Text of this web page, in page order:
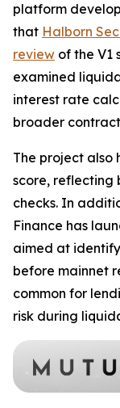
platform
that Halborn
review of the V1
examined
interest rate
broader
The project also
score, reflecting
checks. In
Finance has
aimed at
before mainnet
common for
risk during